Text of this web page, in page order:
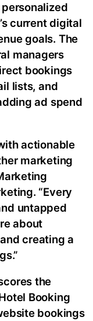
current digital
goals. The
managers
bookings
lists, and
ad spend
actionable
marketing
“Every
untapped
about
creating a
the
Booking
bookings